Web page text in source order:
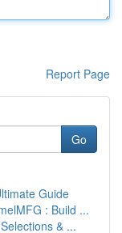
Report Page
Go
Guide
: Build ...
& ...